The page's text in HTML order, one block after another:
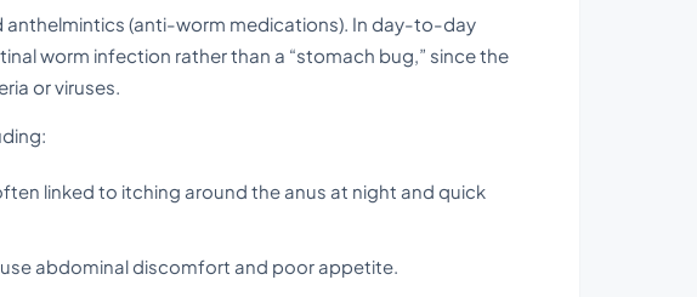
anthelmintics (anti-worm medications). In day-to-day
worm infection rather than a “stomach bug,” since the
or viruses.
linked to itching around the anus at night and quick
abdominal discomfort and poor appetite.